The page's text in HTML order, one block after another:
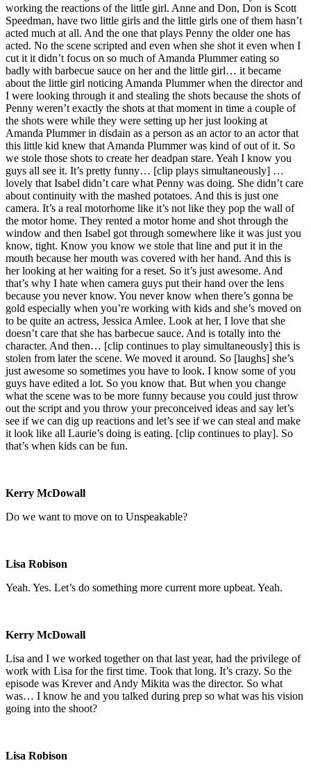
working the reactions of the little girl. Anne and Don, Don is Scott
Speedman, have two little girls and the little girls one of them hasn’t
acted much at all. And the one that plays Penny the older one has
acted. No the scene scripted and even when she shot it even when I
cut it it didn’t focus on so much of Amanda Plummer eating so
badly with barbecue sauce on her and the little girl… it became
about the little girl noticing Amanda Plummer when the director and
I were looking through it and stealing the shots because the shots of
Penny weren’t exactly the shots at that moment in time a couple of
the shots were while they were setting up her just looking at
Amanda Plummer in disdain as a person as an actor to an actor that
this little kid knew that Amanda Plummer was kind of out of it. So
we stole those shots to create her deadpan stare. Yeah I know you
guys all see it. It’s pretty funny… [clip plays simultaneously] …
lovely that Isabel didn’t care what Penny was doing. She didn’t care
about continuity with the mashed potatoes. And this is just one
camera. It’s a real motorhome like it’s not like they pop the wall of
the motor home. They rented a motor home and shot through the
window and then Isabel got through somewhere like it was just you
know, tight. Know you know we stole that line and put it in the
mouth because her mouth was covered with her hand. And this is
her looking at her waiting for a reset. So it’s just awesome. And
that’s why I hate when camera guys put their hand over the lens
because you never know. You never know when there’s gonna be
gold especially when you’re working with kids and she’s moved on
to be quite an actress, Jessica Amlee. Look at her, I love that she
doesn’t care that she has barbecue sauce. And is totally into the
character. And then… [clip continues to play simultaneously] this is
stolen from later the scene. We moved it around. So [laughs] she’s
just awesome so sometimes you have to look. I know some of you
guys have edited a lot. So you know that. But when you change
what the scene was to be more funny because you could just throw
out the script and you throw your preconceived ideas and say let’s
see if we can dig up reactions and let’s see if we can steal and make
it look like all Laurie’s doing is eating. [clip continues to play]. So
that’s when kids can be fun.
Kerry McDowall
Do we want to move on to Unspeakable?
Lisa Robison
Yeah. Yes. Let’s do something more current more upbeat. Yeah.
Kerry McDowall
Lisa and I we worked together on that last year, had the privilege of
work with Lisa for the first time. Took that long. It’s crazy. So the
episode was Krever and Andy Mikita was the director. So what
was… I know he and you talked during prep so what was his vision
going into the shoot?
Lisa Robison